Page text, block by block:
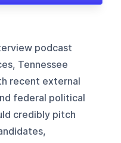
podcast
Tennessee
recent external
federal political
credibly pitch